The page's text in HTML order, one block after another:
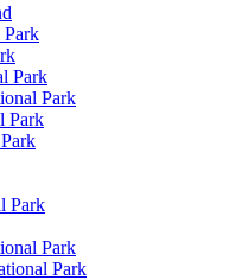
Park
Park
Park
Park
Park
Park
Park